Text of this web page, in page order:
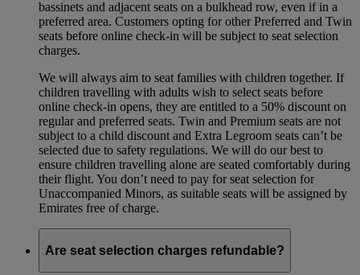
bassinets and adjacent seats on a bulkhead row, even if in a
preferred area. Customers opting for other Preferred and Twin
seats before online check-in will be subject to seat selection
charges.
We will always aim to seat families with children together. If
children travelling with adults wish to select seats before
online check-in opens, they are entitled to a 50% discount on
regular and preferred seats. Twin and Premium seats are not
subject to a child discount and Extra Legroom seats can’t be
selected due to safety regulations. We will do our best to
ensure children travelling alone are seated comfortably during
their flight. You don’t need to pay for seat selection for
Unaccompanied Minors, as suitable seats will be assigned by
Emirates free of charge.
Are seat selection charges refundable?